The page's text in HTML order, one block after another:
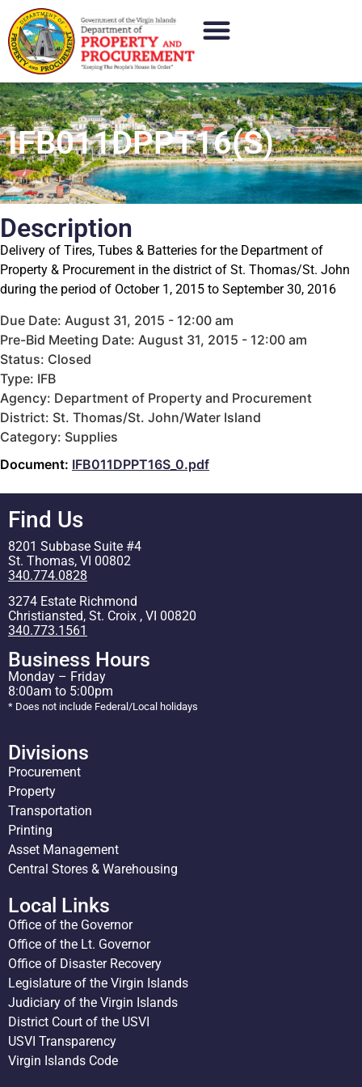
IFB011DPPT16(S)
Description
Delivery of Tires, Tubes & Batteries for the Department of
Property & Procurement in the district of St. Thomas/St. John
during the period of October 1, 2015 to September 30, 2016
Due Date: August 31, 2015 - 12:00 am
Pre-Bid Meeting Date: August 31, 2015 - 12:00 am
Status: Closed
Type: IFB
Agency: Department of Property and Procurement
District: St. Thomas/St. John/Water Island
Category: Supplies
Document: IFB011DPPT16S_0.pdf
Find Us
8201 Subbase Suite #4
St. Thomas, VI 00802
340.774.0828
3274 Estate Richmond
Christiansted, St. Croix , VI 00820
340.773.1561
Business Hours
Monday – Friday
8:00am to 5:00pm
* Does not include Federal/Local holidays
Divisions
Procurement
Property
Transportation
Printing
Asset Management
Central Stores & Warehousing
Local Links
Office of the Governor
Office of the Lt. Governor
Office of Disaster Recovery
Legislature of the Virgin Islands
Judiciary of the Virgin Islands
District Court of the USVI
USVI Transparency
Virgin Islands Code